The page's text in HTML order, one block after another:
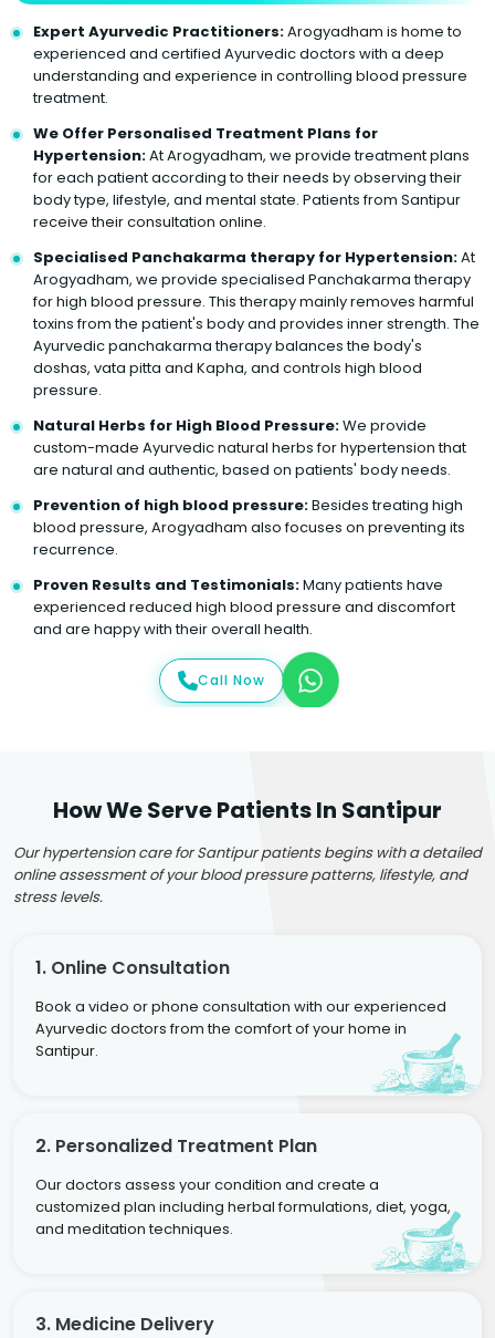
Expert Ayurvedic Practitioners:Arogyadham is home to
experienced and certified Ayurvedic doctors with a deep
understanding and experience in controlling blood pressure
treatment.
We Offer Personalised Treatment Plans for
Hypertension:At Arogyadham, we provide treatment plans
for each patient according to their needs by observing their
body type, lifestyle, and mental state. Patients from Santipur
receive their consultation online.
Specialised Panchakarma therapy for Hypertension:At
Arogyadham, we provide specialised Panchakarma therapy
for high blood pressure. This therapy mainly removes harmful
toxins from the patient's body and provides inner strength. The
Ayurvedic panchakarma therapy balances the body's
doshas, vata pitta and Kapha, and controls high blood
pressure.
Natural Herbs for High Blood Pressure:We provide
custom-made Ayurvedic natural herbs for hypertension that
are natural and authentic, based on patients' body needs.
Prevention of high blood pressure:Besides treating high
blood pressure, Arogyadham also focuses on preventing its
recurrence.
Proven Results and Testimonials:Many patients have
experienced reduced high blood pressure and discomfort
and are happy with their overall health.
Call Now
How We Serve Patients In Santipur
Our hypertension care for Santipur patients begins with a detailed
online assessment of your blood pressure patterns, lifestyle, and
stress levels.
1. Online Consultation
Book a video or phone consultation with our experienced
Ayurvedic doctors from the comfort of your home in
Santipur.
2. Personalized Treatment Plan
Our doctors assess your condition and create a
customized plan including herbal formulations, diet, yoga,
and meditation techniques.
3. Medicine Delivery